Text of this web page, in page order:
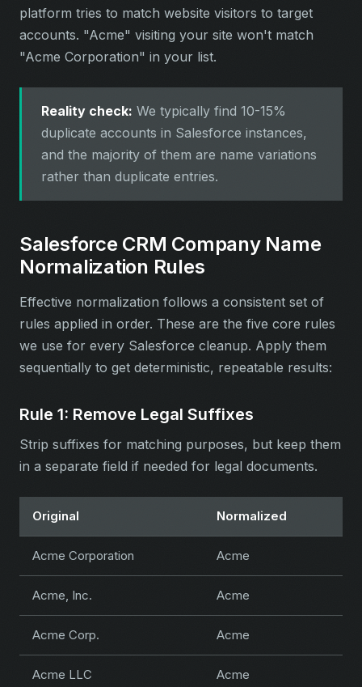
platform tries to match website visitors to target
accounts. "Acme" visiting your site won't match
"Acme Corporation" in your list.
Reality check: We typically find 10-15%
duplicate accounts in Salesforce instances,
and the majority of them are name variations
rather than duplicate entries.
Salesforce CRM Company Name
Normalization Rules
Effective normalization follows a consistent set of
rules applied in order. These are the five core rules
we use for every Salesforce cleanup. Apply them
sequentially to get deterministic, repeatable results:
Rule 1: Remove Legal Suffixes
Strip suffixes for matching purposes, but keep them
in a separate field if needed for legal documents.
Original Normalized
Acme Corporation Acme
Acme, Inc. Acme
Acme Corp. Acme
Acme LLC Acme